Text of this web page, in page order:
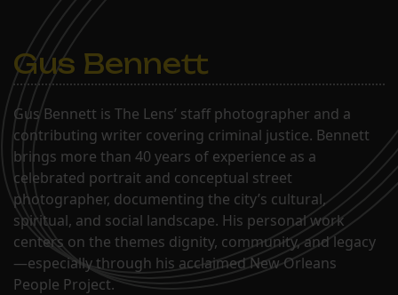
Gus Bennett
Gus Bennett is The Lens’ staff photographer and a
contributing writer covering criminal justice. Bennett
brings more than 40 years of experience as a
celebrated portrait and conceptual street
photographer, documenting the city’s cultural,
spiritual, and social landscape. His personal work
centers on the themes dignity, community, and legacy
—especially through his acclaimed New Orleans
People Project.